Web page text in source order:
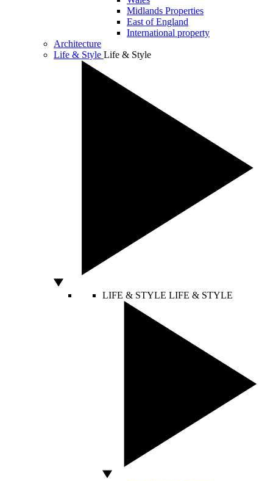
Midlands Properties
East of England
International property
Architecture
Life & Style Life & Style
LIFE & STYLE LIFE & STYLE